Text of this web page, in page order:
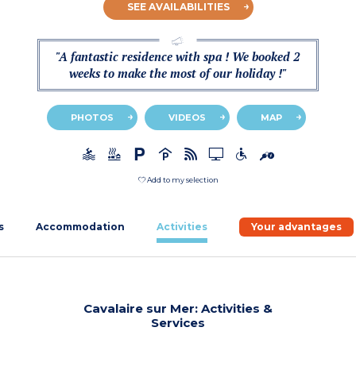
SEE AVAILABILITIES
"A fantastic residence with spa ! We booked 2
weeks to make the most of our holiday !"
PHOTOS VIDEOS MAP
Add to my selection
Accommodation Activities Your advantages
Cavalaire sur Mer: Activities &
Services